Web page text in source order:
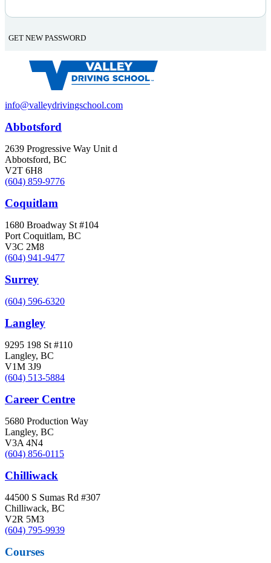
info@valleydrivingschool.com
Abbotsford
2639 Progressive Way Unit d
Abbotsford, BC
V2T 6H8
(604) 859-9776
Coquitlam
1680 Broadway St #104
Port Coquitlam, BC
V3C 2M8
(604) 941-9477
Surrey
(604) 596-6320
Langley
9295 198 St #110
Langley, BC
V1M 3J9
(604) 513-5884
Career Centre
5680 Production Way
Langley, BC
V3A 4N4
(604) 856-0115
Chilliwack
44500 S Sumas Rd #307
Chilliwack, BC
V2R 5M3
(604) 795-9939
Courses